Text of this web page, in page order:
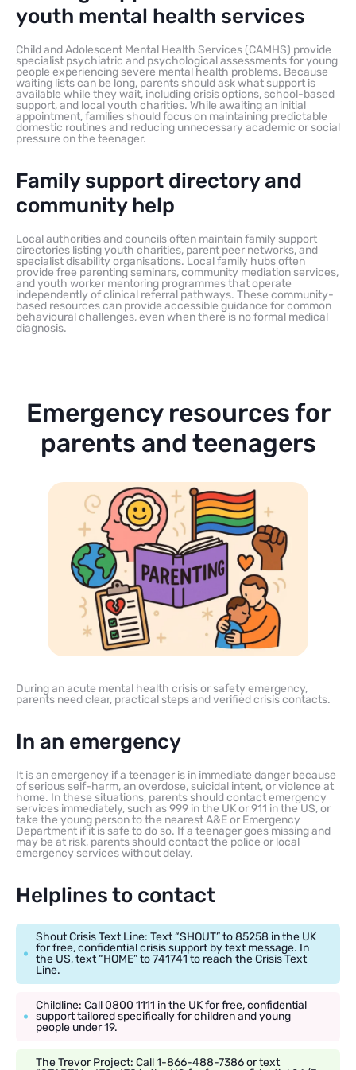
youth mental health services
Child and Adolescent Mental Health Services (CAMHS) provide
specialist psychiatric and psychological assessments for young
people experiencing severe mental health problems. Because
waiting lists can be long, parents should ask what support is
available while they wait, including crisis options, school-based
support, and local youth charities. While awaiting an initial
appointment, families should focus on maintaining predictable
domestic routines and reducing unnecessary academic or social
pressure on the teenager.
Family support directory and
community help
Local authorities and councils often maintain family support
directories listing youth charities, parent peer networks, and
specialist disability organisations. Local family hubs often
provide free parenting seminars, community mediation services,
and youth worker mentoring programmes that operate
independently of clinical referral pathways. These community-
based resources can provide accessible guidance for common
behavioural challenges, even when there is no formal medical
diagnosis.
Emergency resources for
parents and teenagers
During an acute mental health crisis or safety emergency,
parents need clear, practical steps and verified crisis contacts.
In an emergency
It is an emergency if a teenager is in immediate danger because
of serious self-harm, an overdose, suicidal intent, or violence at
home. In these situations, parents should contact emergency
services immediately, such as 999 in the UK or 911 in the US, or
take the young person to the nearest A&E or Emergency
Department if it is safe to do so. If a teenager goes missing and
may be at risk, parents should contact the police or local
emergency services without delay.
Helplines to contact
Shout Crisis Text Line: Text “SHOUT” to 85258 in the UK
for free, confidential crisis support by text message. In
the US, text “HOME” to 741741 to reach the Crisis Text
Line.
Childline: Call 0800 1111 in the UK for free, confidential
support tailored specifically for children and young
people under 19.
The Trevor Project: Call 1-866-488-7386 or text